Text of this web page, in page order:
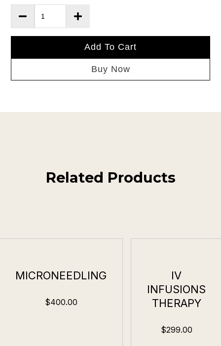
Add To Cart
Buy Now
Related Products
MICRONEEDLING
$400.00
IV
INFUSIONS
THERAPY
$299.00